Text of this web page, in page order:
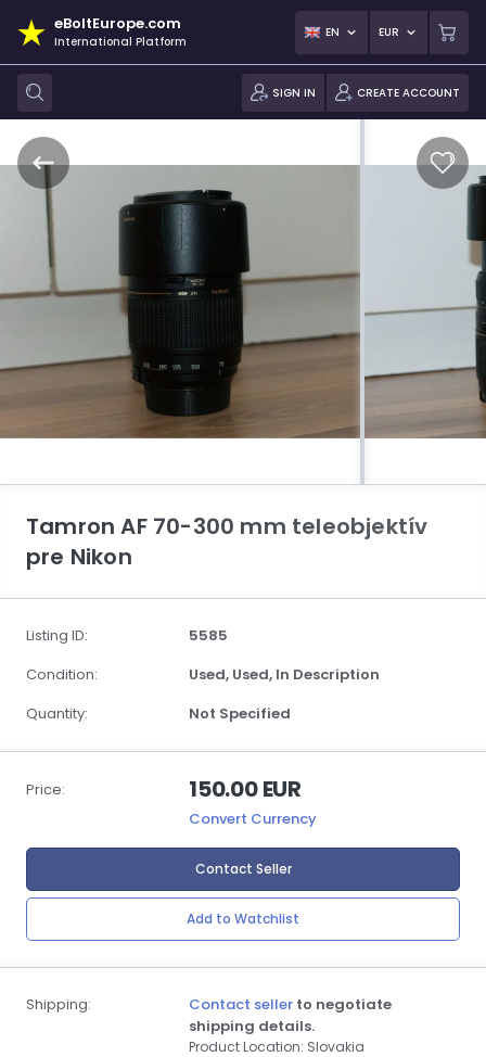
eBoltEurope.com
International Platform
EN EUR
SIGN IN CREATE ACCOUNT
Tamron AF 70-300 mm teleobjektív
pre Nikon
Listing ID:
5585
Condition:
Used, Used, In Description
Quantity:
Not Specified
Price: 150.00 EUR
Convert Currency
Contact Seller
Add to Watchlist
Shipping: Contact seller to negotiate
shipping details.
Product Location: Slovakia